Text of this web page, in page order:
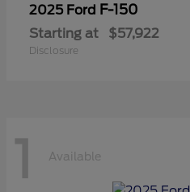
2025 Ford F-150
Starting at $57,922
Disclosure
1 Available